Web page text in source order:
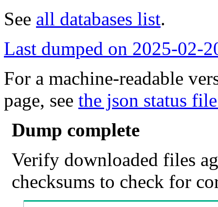
See all databases list.
Last dumped on 2025-02-
For a machine-readable
page, see the json status
Dump complete
Verify downloaded files
checksums to check for